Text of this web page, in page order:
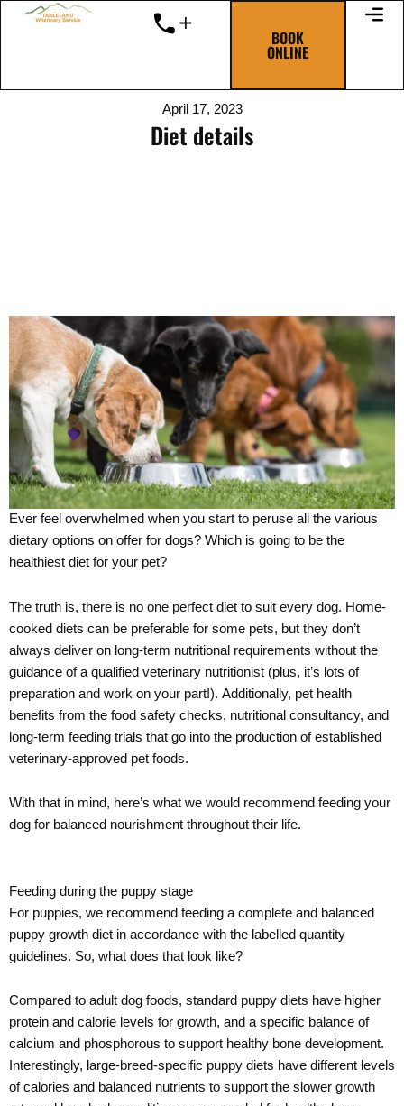
Skip
BOOK
ONLINE
April 17, 2023
Diet details
Ever feel overwhelmed when you start to peruse all the various
dietary options on offer for dogs? Which is going to be the
healthiest diet for your pet?
The truth is, there is no one perfect diet to suit every dog. Home-
cooked diets can be preferable for some pets, but they don’t
always deliver on long-term nutritional requirements without the
guidance of a qualified veterinary nutritionist (plus, it’s lots of
preparation and work on your part!). Additionally, pet health
benefits from the food safety checks, nutritional consultancy, and
long-term feeding trials that go into the production of established
veterinary-approved pet foods.
With that in mind, here’s what we would recommend feeding your
dog for balanced nourishment throughout their life.
Feeding during the puppy stage
For puppies, we recommend feeding a complete and balanced
puppy growth diet in accordance with the labelled quantity
guidelines. So, what does that look like?
Compared to adult dog foods, standard puppy diets have higher
protein and calorie levels for growth, and a specific balance of
calcium and phosphorous to support healthy bone development.
Interestingly, large-breed-specific puppy diets have different levels
of calories and balanced nutrients to support the slower growth